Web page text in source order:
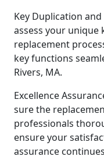
Key Duplication
assess your unique
replacement
key functions
Rivers, MA.
Excellence
sure the
professionals
ensure your
assurance